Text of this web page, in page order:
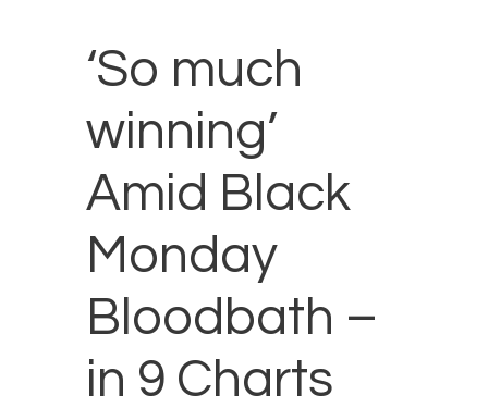
‘So much
winning’
Amid Black
Monday
Bloodbath –
in 9 Charts